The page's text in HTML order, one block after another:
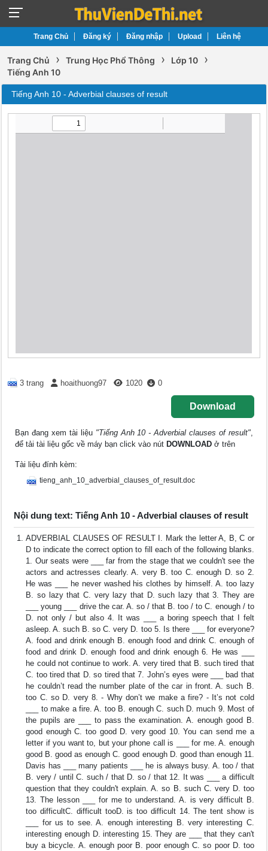
Trang Chủ Đăng ký Đăng nhập Upload Liên hệ
Trang Chủ › Trung Học Phổ Thông › Lớp 10 ›
Tiếng Anh 10
Tiếng Anh 10 - Adverbial clauses of result
3 trang hoaithuong97 1020 0
Download
Bạn đang xem tài liệu "Tiếng Anh 10 - Adverbial clauses of result",
để tải tài liệu gốc về máy bạn click vào nút DOWNLOAD ở trên
Tài liệu đính kèm:
tieng_anh_10_adverbial_clauses_of_result.doc
Nội dung text: Tiếng Anh 10 - Adverbial clauses of result
ADVERBIAL CLAUSES OF RESULT I. Mark the letter A, B, C or
D to indicate the correct option to fill each of the following blanks.
1. Our seats were ___ far from the stage that we couldn't see the
actors and actresses clearly. A. very B. too C. enough D. so 2.
He was ___ he never washed his clothes by himself. A. too lazy
B. so lazy that C. very lazy that D. such lazy that 3. They are
___ young ___ drive the car. A. so / that B. too / to C. enough / to
D. not only / but also 4. It was ___ a boring speech that I felt
asleep. A. such B. so C. very D. too 5. Is there ___ for everyone?
A. food and drink enough B. enough food and drink C. enough of
food and drink D. enough food and drink enough 6. He was ___
he could not continue to work. A. very tired that B. such tired that
C. too tired that D. so tired that 7. John’s eyes were ___ bad that
he couldn’t read the number plate of the car in front. A. such B.
too C. so D. very 8. - Why don’t we make a fire? - It’s not cold
___ to make a fire. A. too B. enough C. such D. much 9. Most of
the pupils are ___ to pass the examination. A. enough good B.
good enough C. too good D. very good 10. You can send me a
letter if you want to, but your phone call is ___ for me. A. enough
good B. good as enough C. good enough D. good than enough 11.
Davis has ___ many patients ___ he is always busy. A. too / that
B. very / until C. such / that D. so / that 12. It was ___ a difficult
question that they couldn't explain. A. so B. such C. very D. too
13. The lesson ___ for me to understand. A. is very difficult B.
too difficultC. difficult tooD. is too difficult 14. The tent show is
___ for us to see. A. enough interesting B. very interesting C.
interesting enough D. interesting 15. They are ___ that they can't
buy a bicycle. A. enough poor B. poor enough C. so poor D. too